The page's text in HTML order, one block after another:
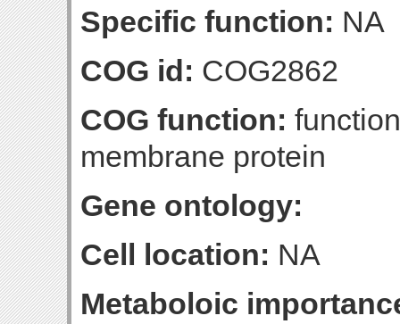
Specific function: NA
COG id: COG2862
COG function:
membrane protein
Gene ontology:
Cell location: NA
Metaboloic